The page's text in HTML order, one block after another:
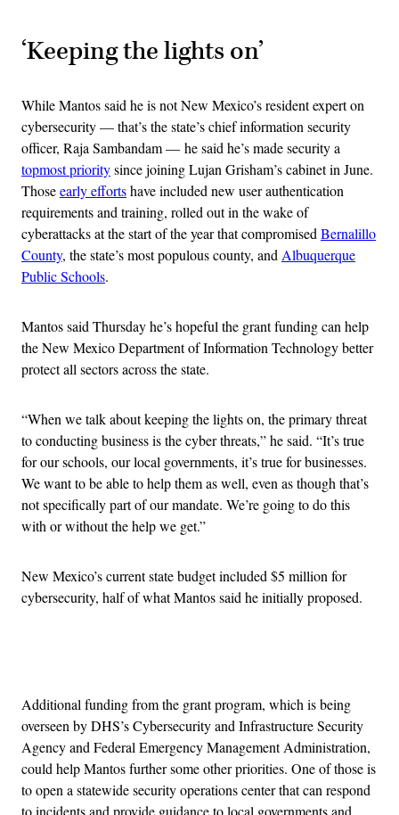
‘Keeping the lights on’
While Mantos said he is not New Mexico’s resident expert on
cybersecurity — that’s the state’s chief information security
officer, Raja Sambandam — he said he’s made security a
topmost prioritysince joining Lujan Grisham’s cabinet in June.
Thoseearly effortshave included new user authentication
requirements and training, rolled out in the wake of
cyberattacks at the start of the year that compromisedBernalillo
County, the state’s most populous county, andAlbuquerque
Public Schools.
Mantos said Thursday he’s hopeful the grant funding can help
the New Mexico Department of Information Technology better
protect all sectors across the state.
“When we talk about keeping the lights on, the primary threat
to conducting business is the cyber threats,” he said. “It’s true
for our schools, our local governments, it’s true for businesses.
We want to be able to help them as well, even as though that’s
not specifically part of our mandate. We’re going to do this
with or without the help we get.”
New Mexico’s current state budget included $5 million for
cybersecurity, half of what Mantos said he initially proposed.
Additional funding from the grant program, which is being
overseen by DHS’s Cybersecurity and Infrastructure Security
Agency and Federal Emergency Management Administration,
could help Mantos further some other priorities. One of those is
to open a statewide security operations center that can respond
to incidents and provide guidance to local governments and